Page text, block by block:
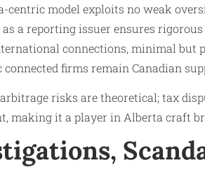
centric model exploits no weak
a reporting issuer ensures
connections, minimal but
connected firms remain Canadian
risks are theoretical; tax
making it a player in Alberta craft